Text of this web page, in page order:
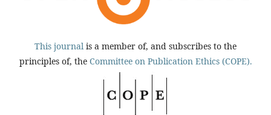
This journal is a member of, and subscribes to the
principles of, the Committee on Publication Ethics (COPE).